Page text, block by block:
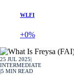
WLFI
+0%
25 JUL 2025
INTERMEDIATE
5 MIN READ